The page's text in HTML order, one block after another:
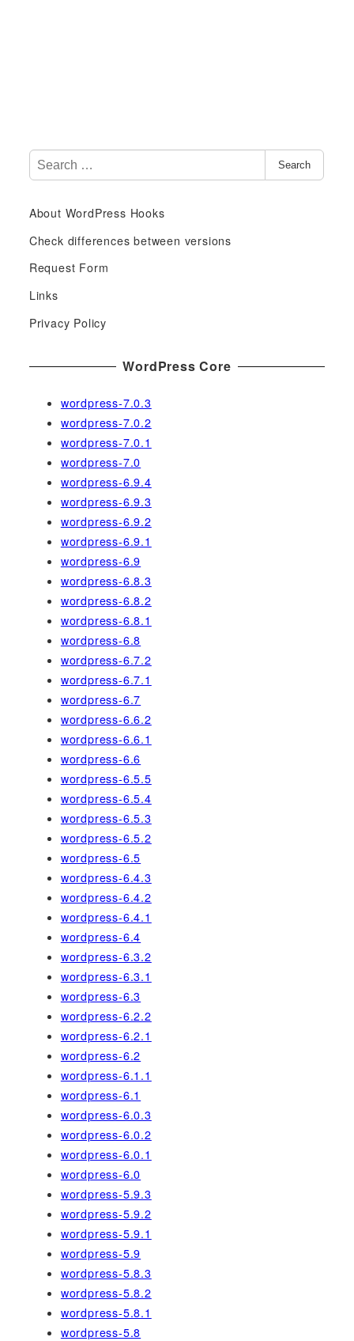
e
r
c
f
o
r
Search
About WordPress Hooks
Check differences between versions
Request Form
Links
Privacy Policy
WordPress Core
wordpress-7.0.3
wordpress-7.0.2
wordpress-7.0.1
wordpress-7.0
wordpress-6.9.4
wordpress-6.9.3
wordpress-6.9.2
wordpress-6.9.1
wordpress-6.9
wordpress-6.8.3
wordpress-6.8.2
wordpress-6.8.1
wordpress-6.8
wordpress-6.7.2
wordpress-6.7.1
wordpress-6.7
wordpress-6.6.2
wordpress-6.6.1
wordpress-6.6
wordpress-6.5.5
wordpress-6.5.4
wordpress-6.5.3
wordpress-6.5.2
wordpress-6.5
wordpress-6.4.3
wordpress-6.4.2
wordpress-6.4.1
wordpress-6.4
wordpress-6.3.2
wordpress-6.3.1
wordpress-6.3
wordpress-6.2.2
wordpress-6.2.1
wordpress-6.2
wordpress-6.1.1
wordpress-6.1
wordpress-6.0.3
wordpress-6.0.2
wordpress-6.0.1
wordpress-6.0
wordpress-5.9.3
wordpress-5.9.2
wordpress-5.9.1
wordpress-5.9
wordpress-5.8.3
wordpress-5.8.2
wordpress-5.8.1
wordpress-5.8